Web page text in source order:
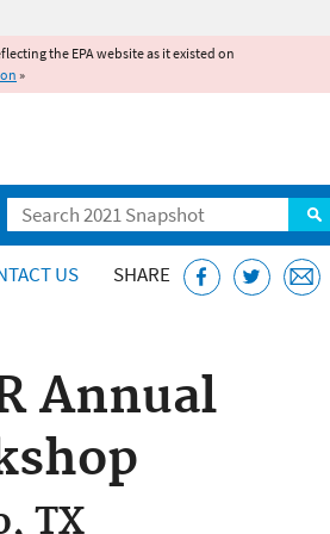
the EPA website as it existed on
»
Search
US SHARE
Annual
TX